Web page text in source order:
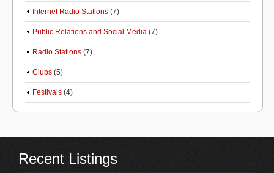
Internet Radio Stations (7)
Public Relations and Social Media (7)
Radio Stations (7)
Clubs (5)
Festivals (4)
Recent Listings